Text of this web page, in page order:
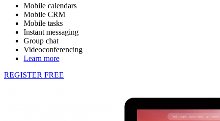
Mobile calendars
Mobile CRM
Mobile tasks
Instant messaging
Group chat
Videoconferencing
Learn more
REGISTER FREE